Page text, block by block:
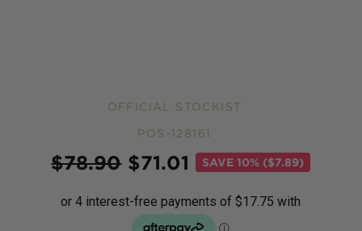
OFFICIAL STOCKIST
POS-128161
$78.90 $71.01 SAVE10% ($7.89)